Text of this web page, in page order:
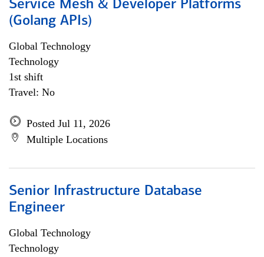
Service Mesh & Developer Platforms
(Golang APIs)
Global Technology
Technology
1st shift
Travel: No
Posted Jul 11, 2026
Multiple Locations
Senior Infrastructure Database
Engineer
Global Technology
Technology